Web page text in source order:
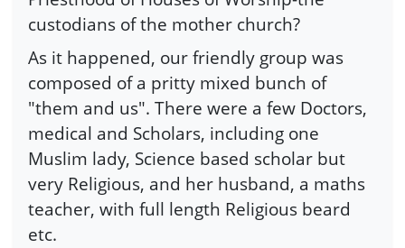
custodians of the mother church?
As it happened, our friendly group was
composed of a pritty mixed bunch of
"them and us". There were a few Doctors,
medical and Scholars, including one
Muslim lady, Science based scholar but
very Religious, and her husband, a maths
teacher, with full length Religious beard
etc.